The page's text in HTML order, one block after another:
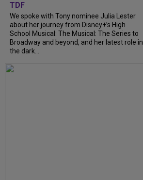
TDF
We spoke with Tony nominee Julia Lester
about her journey from Disney+’s High
School Musical: The Musical: The Series to
Broadway and beyond, and her latest role in
the dark...